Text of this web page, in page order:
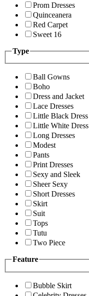
Prom Dresses
Quinceanera
Red Carpet
Sweet 16
Type
Ball Gowns
Boho
Dress and Jacket
Lace Dresses
Little Black Dress
Little White Dress
Long Dresses
Modest
Pants
Print Dresses
Sexy and Sleek
Sheer Sexy
Short Dresses
Skirt
Suit
Tops
Tutu
Two Piece
Feature
Bubble Skirt